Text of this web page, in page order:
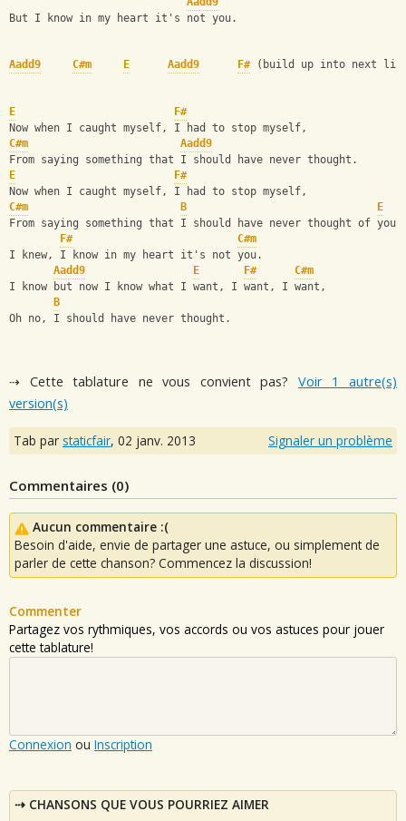
But I know in my heart it's not you.
Aadd9 C#m E Aadd9 F# (build up into next
E
F#
Now when I caught myself, I had to stop myself,
C#m
Aadd9
From saying something that I should have never thought.
E
F#
Now when I caught myself, I had to stop myself,
C#m
B
E
From saying something that I should have never thought of you.
F#
C#m
I knew, I know in my heart it's not you.
Aadd9
E F#
C#m
I know but now I know what I want, I want, I want,
B
Oh no, I should have never thought.
⇢ Cette tablature ne vous convient pas? Voir 1 autre(s)
version(s)
Tab par staticfair, 02 janv. 2013 Signaler un problème
Commentaires (0)
Aucun commentaire :(
Besoin d'aide, envie de partager une astuce, ou simplement de
parler de cette chanson? Commencez la discussion!
Commenter
Partagez vos rythmiques, vos accords ou vos astuces pour jouer
cette tablature!
Connexion ou Inscription
CHANSONS QUE VOUS POURRIEZ AIMER